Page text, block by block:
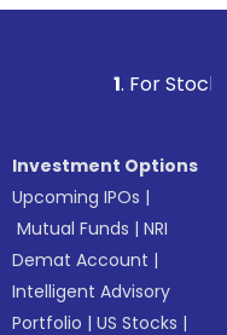
. For Stock Broking,
Investment Options
Upcoming IPOs |
Mutual Funds |NRI
Demat Account |
Intelligent Advisory
Portfolio |US Stocks |